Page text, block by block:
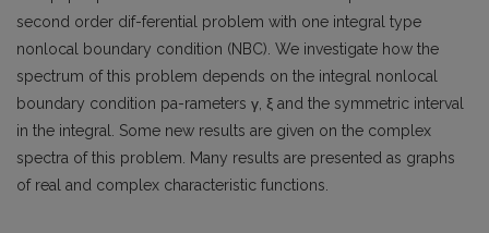
second order dif-ferential problem with one integral type
nonlocal boundary condition (NBC). We investigate how the
spectrum of this problem depends on the integral nonlocal
boundary condition pa-rameters γ, ξ and the symmetric interval
in the integral. Some new results are given on the complex
spectra of this problem. Many results are presented as graphs
of real and complex characteristic functions.